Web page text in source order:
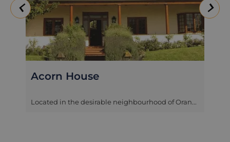
Trevoyan Guest House
Located in the Tamboerskloof district in Cape